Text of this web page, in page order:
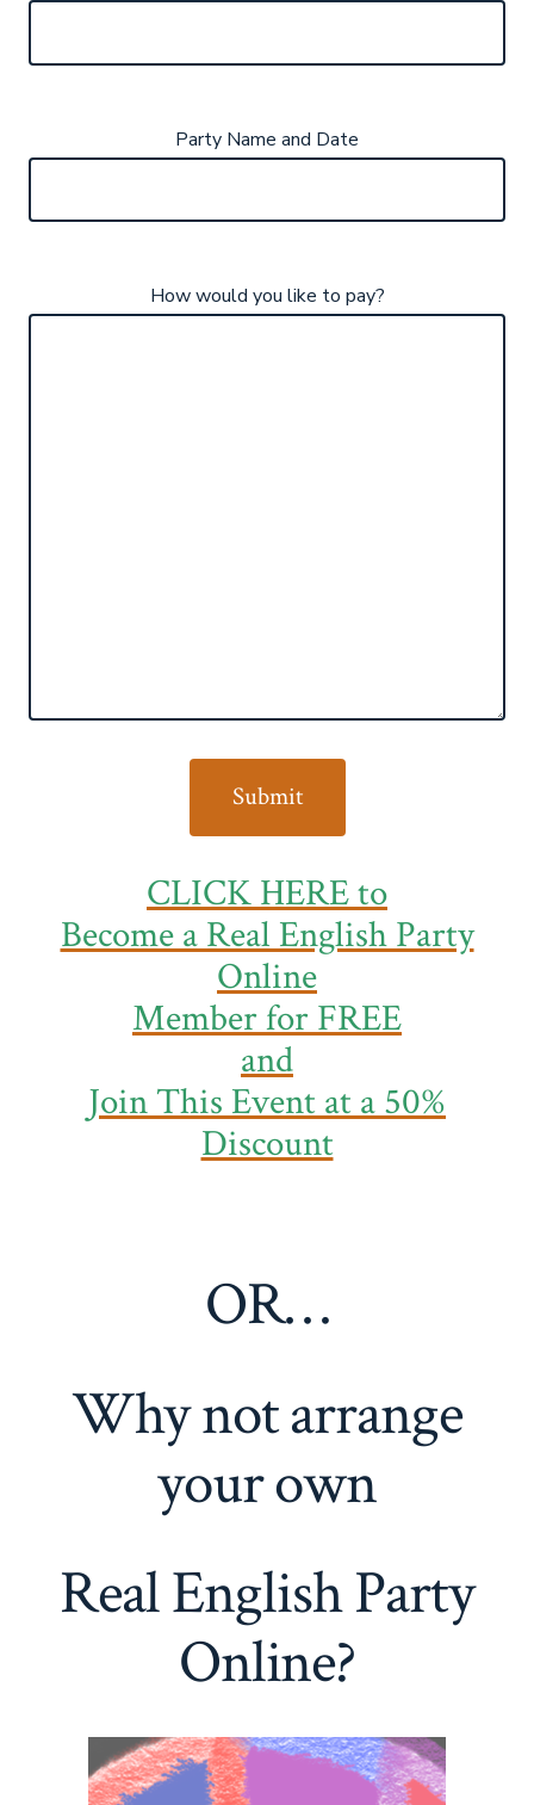
Party Name and Date
How would you like to pay?
CLICK HERE to
Become a Real English Party
Online
Memberfor FREE
and
Join This Event at a 50%
Discount
OR…
Why not arrange
your own
Real English Party
Online?